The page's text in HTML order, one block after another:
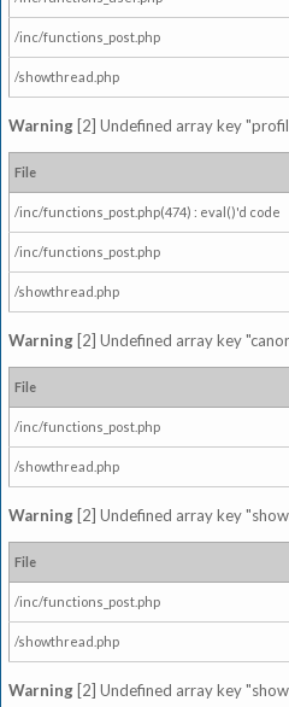
/inc/functions_post.php
/showthread.php
Warning [2] Undefined array key
File
/inc/functions_post.php(474) : eval()'d code
/inc/functions_post.php
/showthread.php
Warning [2] Undefined array key
File
/inc/functions_post.php
/showthread.php
Warning [2] Undefined array key
File
/inc/functions_post.php
/showthread.php
Warning [2] Undefined array key